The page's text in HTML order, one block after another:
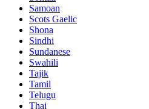
Samoan
Scots Gaelic
Shona
Sindhi
Sundanese
Swahili
Tajik
Tamil
Telugu
Thai